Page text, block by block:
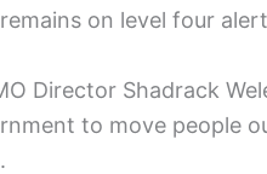
on level four
Director Shadrack
to move people